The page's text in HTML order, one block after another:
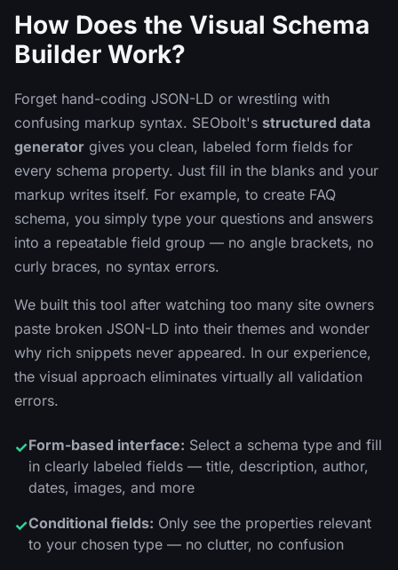
How Does the Visual Schema
Builder Work?
Forget hand-coding JSON-LD or wrestling with
confusing markup syntax. SEObolt's structured data
generator gives you clean, labeled form fields for
every schema property. Just fill in the blanks and your
markup writes itself. For example, to create FAQ
schema, you simply type your questions and answers
into a repeatable field group — no angle brackets, no
curly braces, no syntax errors.
We built this tool after watching too many site owners
paste broken JSON-LD into their themes and wonder
why rich snippets never appeared. In our experience,
the visual approach eliminates virtually all validation
errors.
✓Form-based interface: Select a schema type and fill
in clearly labeled fields — title, description, author,
dates, images, and more
✓Conditional fields: Only see the properties relevant
to your chosen type — no clutter, no confusion